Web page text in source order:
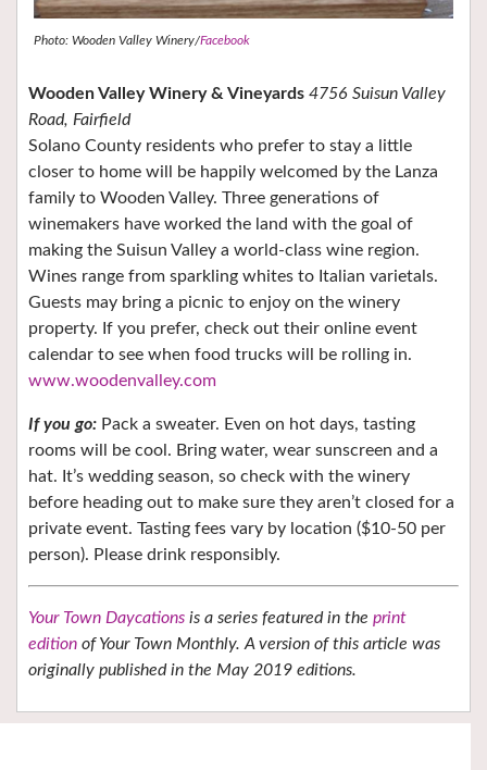
Photo: Wooden Valley Winery/Facebook
Wooden Valley Winery & Vineyards 4756 Suisun Valley
Road, Fairfield
Solano County residents who prefer to stay a little
closer to home will be happily welcomed by the Lanza
family to Wooden Valley. Three generations of
winemakers have worked the land with the goal of
making the Suisun Valley a world-class wine region.
Wines range from sparkling whites to Italian varietals.
Guests may bring a picnic to enjoy on the winery
property. If you prefer, check out their online event
calendar to see when food trucks will be rolling in.
www.woodenvalley.com
If you go: Pack a sweater. Even on hot days, tasting
rooms will be cool. Bring water, wear sunscreen and a
hat. It’s wedding season, so check with the winery
before heading out to make sure they aren’t closed for a
private event. Tasting fees vary by location ($10-50 per
person). Please drink responsibly.
Your Town Daycations is a series featured in the print
edition of Your Town Monthly. A version of this article was
originally published in the May 2019 editions.